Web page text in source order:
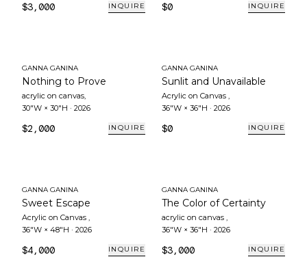
$3,000 INQUIRE $0 INQUIRE
GANNA GANINA
Nothing to Prove
acrylic on canvas,
30"W × 30"H · 2026
$2,000 INQUIRE
GANNA GANINA
Sunlit and Unavailable
Acrylic on Canvas ,
36"W × 36"H · 2026
$0 INQUIRE
GANNA GANINA
Sweet Escape
Acrylic on Canvas ,
36"W × 48"H · 2026
$4,000 INQUIRE
GANNA GANINA
The Color of Certainty
acrylic on canvas ,
36"W × 36"H · 2026
$3,000 INQUIRE